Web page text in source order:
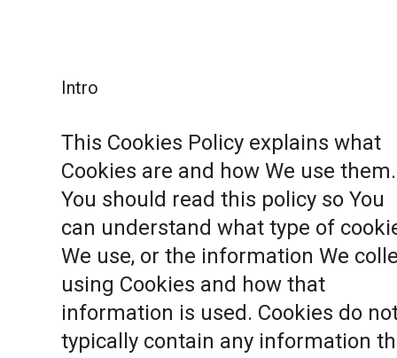
Intro
This Cookies Policy explains what
Cookies are and how We use them.
You should read this policy so You
can understand what type of
We use, or the information We
using Cookies and how that
information is used. Cookies do
typically contain any information